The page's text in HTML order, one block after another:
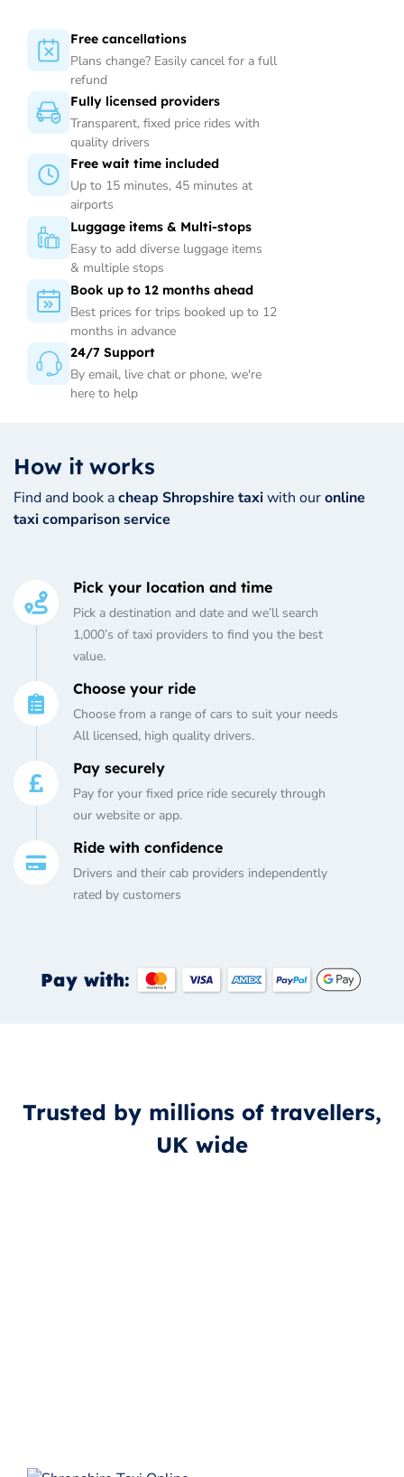
Free cancellations
Plans change? Easily cancel for a full
refund
Fully licensed providers
Transparent, fixed price rides with
quality drivers
Free wait time included
Up to 15 minutes, 45 minutes at
airports
Luggage items & Multi-stops
Easy to add diverse luggage items
& multiple stops
Book up to 12 months ahead
Best prices for trips booked up to 12
months in advance
24/7 Support
By email, live chat or phone, we're
here to help
How it works
Find and book acheap Shropshire taxiwith ouronline
taxi comparison service
Pick your location and time
Pick a destination and date and we’ll search
1,000’s of taxi providers to find you the best
value.
Choose your ride
Choose from a range of cars to suit your needs
All licensed, high quality drivers.
Pay securely
Pay for your fixed price ride securely through
our website or app.
Ride with confidence
Drivers and their cab providers independently
rated by customers
Pay with:
Trusted by millions of travellers,
UK wide